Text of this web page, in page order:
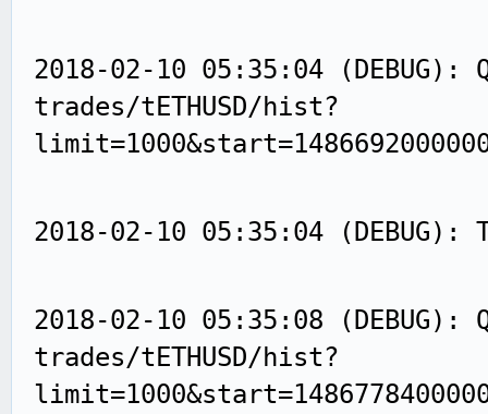
2018-02-10 05:35:04
trades/tETHUSD/hist?
2018-02-10 05:35:04
2018-02-10 05:35:08
trades/tETHUSD/hist?